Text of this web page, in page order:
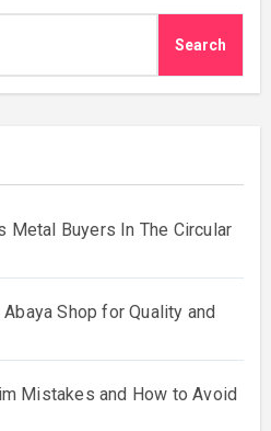
Search
Metal Buyers In The Circular
Shop for Quality and
Mistakes and How to Avoid